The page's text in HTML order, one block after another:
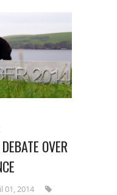
OVER
01, 2014